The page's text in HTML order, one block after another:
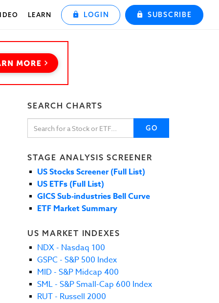
LEARN LOGIN SUBSCRIBE
SEARCH CHARTS
GO
STAGE ANALYSIS SCREENER
US Stocks Screener (Full List)
US ETFs (Full List)
GICS Sub-industries Bell Curve
ETF Market Summary
US MARKET INDEXES
NDX - Nasdaq 100
GSPC - S&P 500 Index
MID - S&P Midcap 400
SML - S&P Small-Cap 600 Index
RUT - Russell 2000